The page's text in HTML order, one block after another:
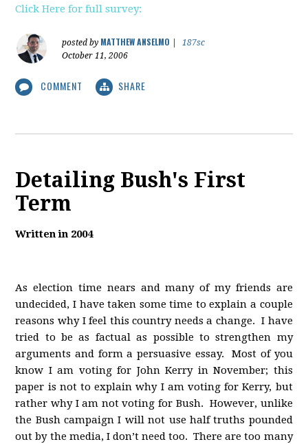
Click Here for full survey:
posted by MATTHEW ANSELMO
187sc
October 11, 2006
COMMENT SHARE
Detailing Bush's First
Term
Written in 2004
As election time nears and many of my friends are
undecided, I have taken some time to explain a couple
reasons why I feel this country needs a change. I have
tried to be as factual as possible to strengthen my
arguments and form a persuasive essay. Most of you
know I am voting for John Kerry in November; this
paper is not to explain why I am voting for Kerry, but
rather why I am not voting for Bush. However, unlike
the Bush campaign I will not use half truths pounded
out by the media, I don’t need too. There are too many